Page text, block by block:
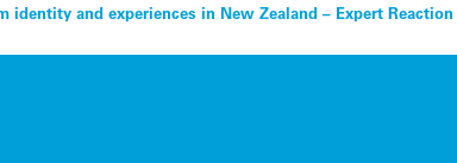
identity and experiences in New Zealand – Expert Reaction